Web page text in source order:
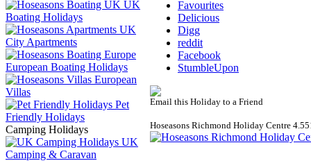
UK
Boating Holidays
City Apartments
European Boating Holidays
European
Villas
Pet
Friendly Holidays
Camping Holidays
UK
Camping & Caravan
Favourites
Delicious
Digg
reddit
Facebook
StumbleUpon
Email this Holiday to a Friend
Hoseasons Richmond Holiday Centre 4.55